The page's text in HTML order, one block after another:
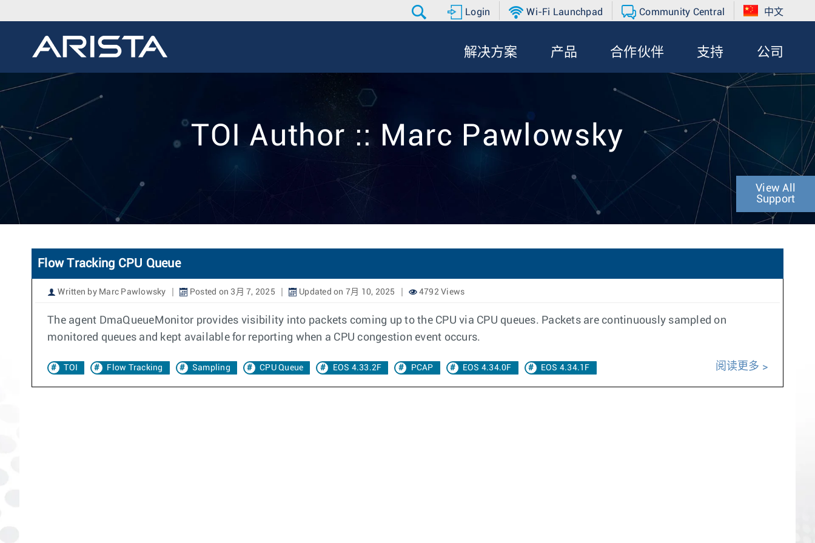
Login Wi-Fi Launchpad Community Central 中文
解决方案 产品 合作伙伴 支持 公司
TOI Author :: Marc Pawlowsky
View All
Support
Flow Tracking CPU Queue
Written by Marc Pawlowsky Posted on 3月 7, 2025 Updated on 7月 10, 2025 4792 Views
The agent DmaQueueMonitor provides visibility into packets coming up to the CPU via CPU queues. Packets are continuously sampled on
monitored queues and kept available for reporting when a CPU congestion event occurs.
TOI Flow Tracking Sampling CPU Queue EOS 4.33.2F PCAP EOS 4.34.0F EOS 4.34.1F 阅读更多